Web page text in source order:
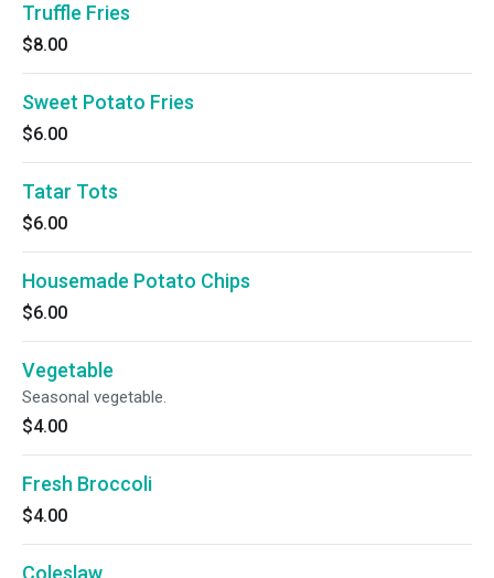
Truffle Fries
$8.00
Sweet Potato Fries
$6.00
Tatar Tots
$6.00
Housemade Potato Chips
$6.00
Vegetable
Seasonal vegetable.
$4.00
Fresh Broccoli
$4.00
Coleslaw